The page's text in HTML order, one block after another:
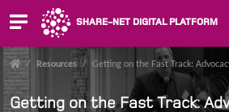
SHARE-NET DIGITAL PLATFORM
/ Resources / Getting on the Fast Track:
Getting on the Fast Track: